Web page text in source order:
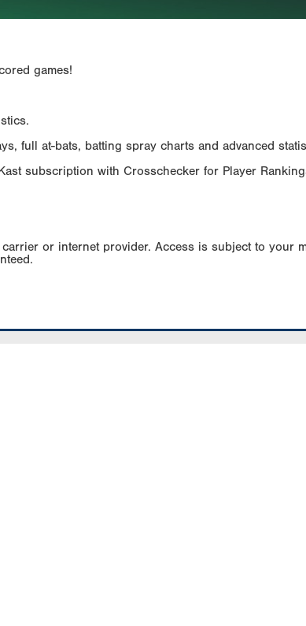
games!
full at-bats, batting spray charts and advanced
subscription with Crosschecker for Player
or internet provider. Access is subject to your